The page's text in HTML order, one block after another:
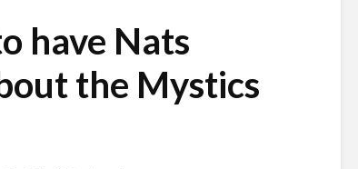
have Nats
the Mystics